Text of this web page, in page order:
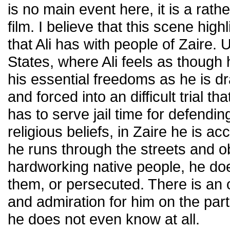
is no main event here, it is a
film. I believe that this scene
that Ali has with people of Zaire.
States, where Ali feels as though
his essential freedoms as he is
and forced into an difficult trial
has to serve jail time for
religious beliefs, in Zaire he is
he runs through the streets and
hardworking native people, he
them, or persecuted. There is an
and admiration for him on the
he does not even know at all.